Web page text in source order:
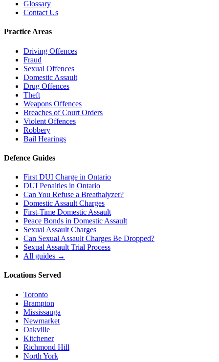
Glossary
Contact Us
Practice Areas
Driving Offences
Fraud
Sexual Offences
Domestic Assault
Drug Offences
Theft
Weapons Offences
Breaches of Court Orders
Violent Offences
Robbery
Bail Hearings
Defence Guides
First DUI Charge in Ontario
DUI Penalties in Ontario
Can You Refuse a Breathalyzer?
Domestic Assault Charges
First-Time Domestic Assault
Peace Bonds in Domestic Assault
Sexual Assault Charges
Can Sexual Assault Charges Be Dropped?
Sexual Assault Trial Process
All guides →
Locations Served
Toronto
Brampton
Mississauga
Newmarket
Oakville
Kitchener
Richmond Hill
North York